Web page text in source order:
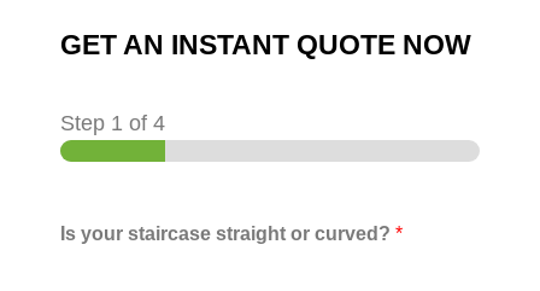
GET AN INSTANT QUOTE NOW
Step 1 of 4
Is your staircase straight or curved? *